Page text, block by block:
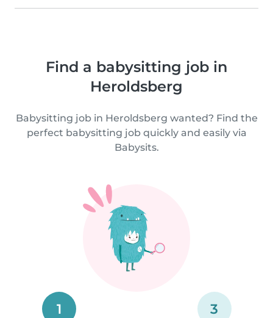
Find a babysitting job in
Heroldsberg
Babysitting job in Heroldsberg wanted? Find the
perfect babysitting job quickly and easily via
Babysits.
1 3